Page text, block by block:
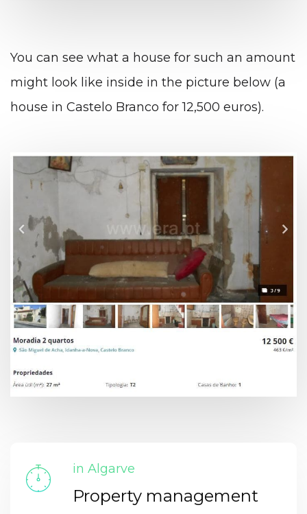
You can see what a house for such an amount
might look like inside in the picture below (a
house in Castelo Branco for 12,500 euros).
in Algarve
Property management